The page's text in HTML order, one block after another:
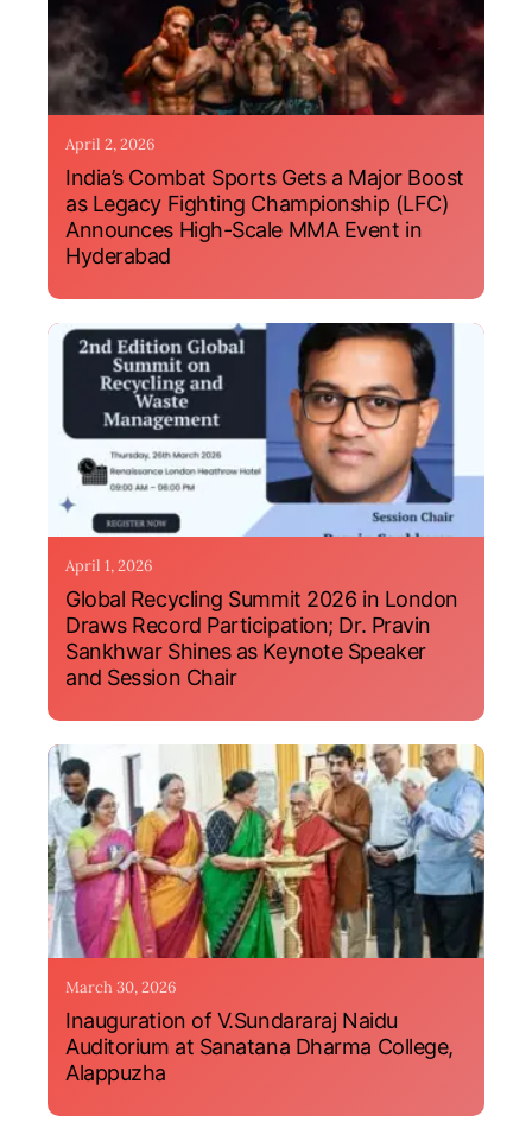
April 2, 2026
India’s Combat Sports Gets a Major Boost
as Legacy Fighting Championship (LFC)
Announces High-Scale MMA Event in
Hyderabad
April 1, 2026
Global Recycling Summit 2026 in London
Draws Record Participation; Dr. Pravin
Sankhwar Shines as Keynote Speaker
and Session Chair
March 30, 2026
Inauguration of V.Sundararaj Naidu
Auditorium at Sanatana Dharma College,
Alappuzha